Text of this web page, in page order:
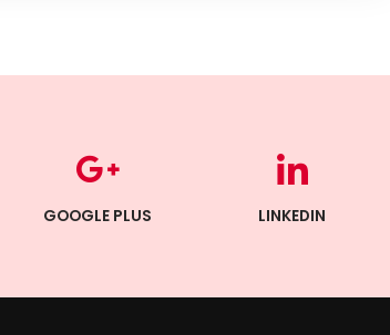
GOOGLE PLUS LINKEDIN